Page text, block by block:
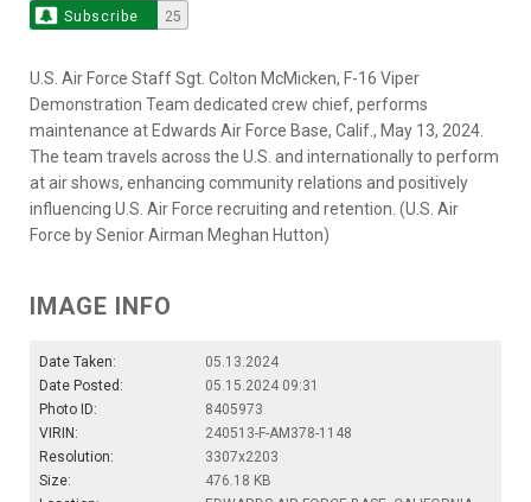
Subscribe 25
U.S. Air Force Staff Sgt. Colton McMicken, F-16 Viper
Demonstration Team dedicated crew chief, performs
maintenance at Edwards Air Force Base, Calif., May 13, 2024.
The team travels across the U.S. and internationally to perform
at air shows, enhancing community relations and positively
influencing U.S. Air Force recruiting and retention. (U.S. Air
Force by Senior Airman Meghan Hutton)
IMAGE INFO
Date Taken:
05.13.2024
Date Posted:
05.15.2024 09:31
Photo ID:
8405973
VIRIN:
240513-F-AM378-1148
Resolution:
3307x2203
Size:
476.18 KB